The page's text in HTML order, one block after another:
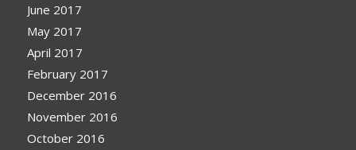
June 2017
May 2017
April 2017
February 2017
December 2016
November 2016
October 2016